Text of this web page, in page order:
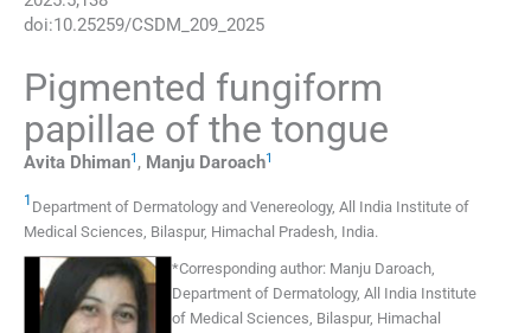
doi:10.25259/CSDM_209_2025
Pigmented fungiform
papillae of the tongue
Avita Dhiman1 , Manju Daroach1
1 Department of Dermatology and Venereology, All India Institute of
Medical Sciences, Bilaspur, Himachal Pradesh, India.
*Corresponding author: Manju Daroach,
Department of Dermatology, All India Institute
of Medical Sciences, Bilaspur, Himachal